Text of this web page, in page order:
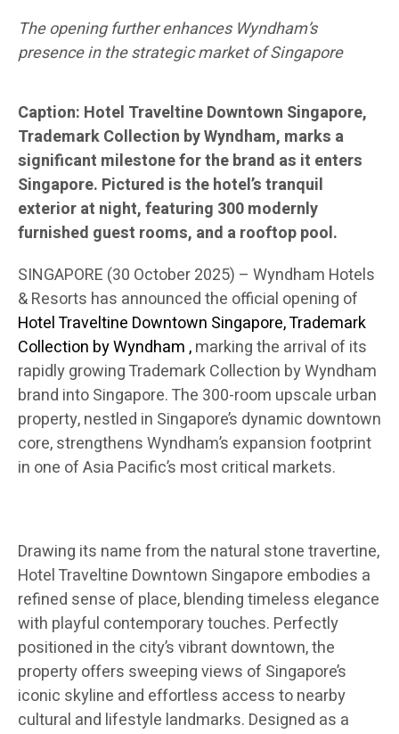
The opening further enhances Wyndham’s
presence in the strategic market of Singapore
Caption: Hotel Traveltine Downtown Singapore,
Trademark Collection by Wyndham, marks a
significant milestone for the brand as it enters
Singapore. Pictured is the hotel’s tranquil
exterior at night, featuring 300 modernly
furnished guest rooms, and a rooftop pool.
SINGAPORE (30 October 2025) – Wyndham Hotels
& Resorts has announced the official opening of
Hotel Traveltine Downtown Singapore, Trademark
Collection by Wyndham,marking the arrival of its
rapidly growing Trademark Collection by Wyndham
brand into Singapore. The 300-room upscale urban
property, nestled in Singapore’s dynamic downtown
core, strengthens Wyndham’s expansion footprint
in one of Asia Pacific’s most critical markets.
Drawing its name from the natural stone travertine,
Hotel Traveltine Downtown Singapore embodies a
refined sense of place, blending timeless elegance
with playful contemporary touches. Perfectly
positioned in the city’s vibrant downtown, the
property offers sweeping views of Singapore’s
iconic skyline and effortless access to nearby
cultural and lifestyle landmarks. Designed as a